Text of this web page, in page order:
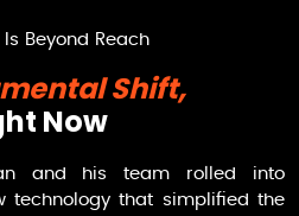
Beyond Reach
Shift,
Now
and his team rolled into
technology that simplified the